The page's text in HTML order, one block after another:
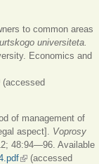
to common areas
universiteta.
Economics and
is external)
(accessed
of management of
aspect]. Voprosy
48:94—96. Available
(link is external)
(accessed